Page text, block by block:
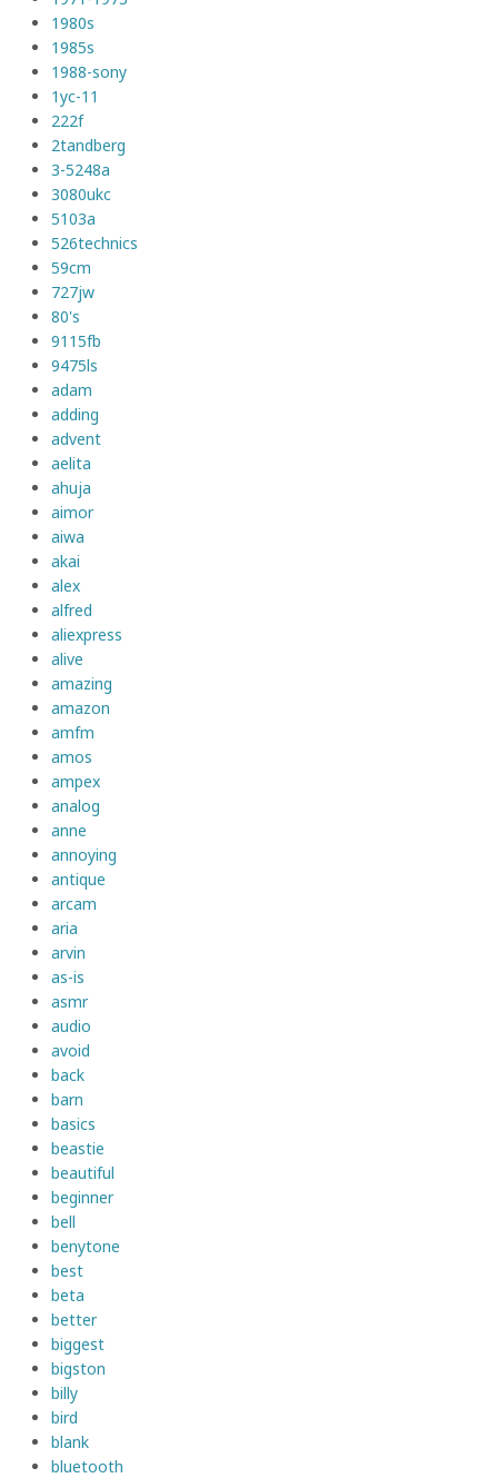
1980s
1985s
1988-sony
1yc-11
222f
2tandberg
3-5248a
3080ukc
5103a
526technics
59cm
727jw
80's
9115fb
9475ls
adam
adding
advent
aelita
ahuja
aimor
aiwa
akai
alex
alfred
aliexpress
alive
amazing
amazon
amfm
amos
ampex
analog
anne
annoying
antique
arcam
aria
arvin
as-is
asmr
audio
avoid
back
barn
basics
beastie
beautiful
beginner
bell
benytone
best
beta
better
biggest
bigston
billy
bird
blank
bluetooth